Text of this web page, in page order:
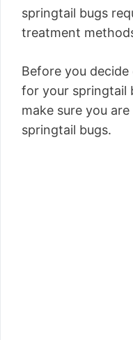
springtail bugs
treatment
Before you
for your springtail
make sure you
springtail bugs.